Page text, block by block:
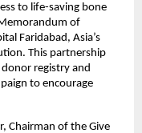
to life-saving bone
of
Faridabad, Asia’s
This partnership
registry and
to encourage
Chairman of the Give